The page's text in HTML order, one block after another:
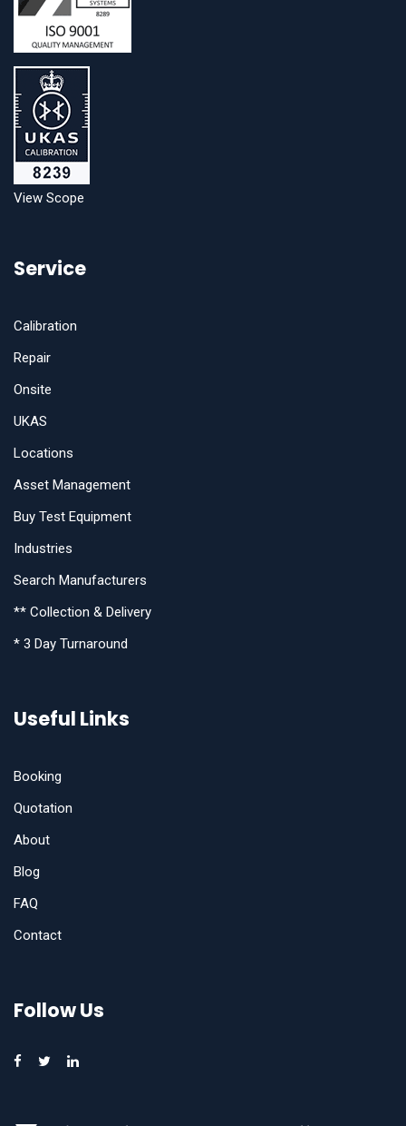
View Scope
Service
Calibration
Repair
Onsite
UKAS
Locations
Asset Management
Buy Test Equipment
Industries
Search Manufacturers
** Collection & Delivery
* 3 Day Turnaround
Useful Links
Booking
Quotation
About
Blog
FAQ
Contact
Follow Us